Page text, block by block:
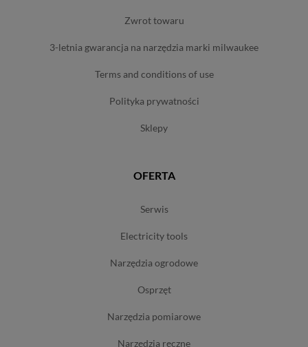
zwrot towaru
3-letnia gwarancja na narzędzia marki milwaukee
terms and conditions of use
polityka prywatności
sklepy
OFERTA
serwis
electricity tools
narzędzia ogrodowe
osprzęt
narzędzia pomiarowe
narzędzia ręczne